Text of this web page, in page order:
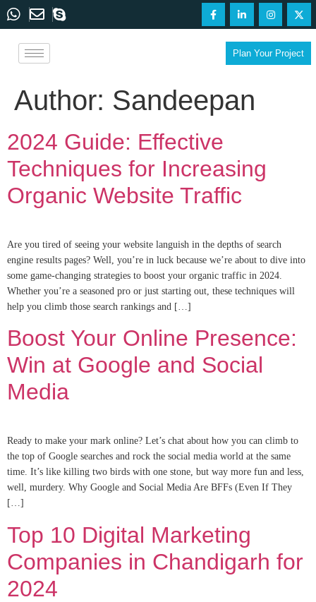
Plan Your Project
Author: Sandeepan
2024 Guide: Effective
Techniques for Increasing
Organic Website Traffic
Are you tired of seeing your website languish in the depths of search
engine results pages? Well, you’re in luck because we’re about to dive into
some game-changing strategies to boost your organic traffic in 2024.
Whether you’re a seasoned pro or just starting out, these techniques will
help you climb those search rankings and […]
Boost Your Online Presence:
Win at Google and Social
Media
Ready to make your mark online? Let’s chat about how you can climb to
the top of Google searches and rock the social media world at the same
time. It’s like killing two birds with one stone, but way more fun and less,
well, murdery. Why Google and Social Media Are BFFs (Even If They
[…]
Top 10 Digital Marketing
Companies in Chandigarh for
2024